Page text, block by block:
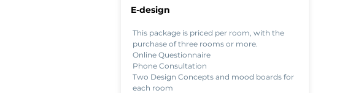
E-design
This package is priced per room, with the
purchase of three rooms or more.
Online Questionnaire
Phone Consultation
Two Design Concepts and mood boards for
each room